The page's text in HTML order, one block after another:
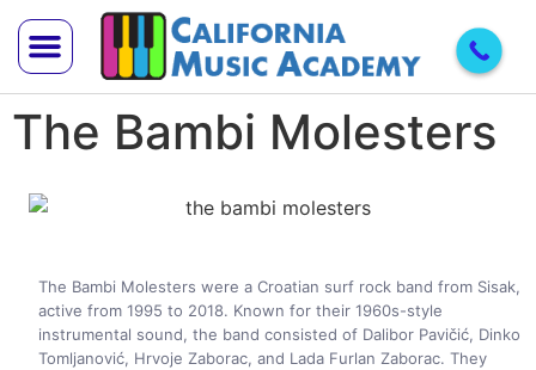
The Bambi Molesters
The Bambi Molesters were a Croatian surf rock band from Sisak,
active from 1995 to 2018. Known for their 1960s-style
instrumental sound, the band consisted of Dalibor Pavičić, Dinko
Tomljanović, Hrvoje Zaborac, and Lada Furlan Zaborac. They